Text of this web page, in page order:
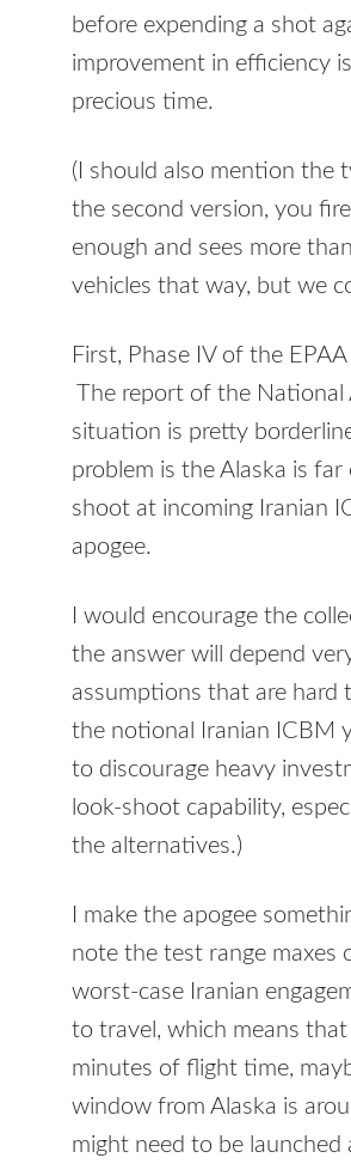
before expending a shot
improvement in efficiency
precious time.
(I should also mention
the second version, you
enough and sees more
vehicles that way, but we
First, Phase IV of the
The report of the
situation is pretty
problem is the Alaska is
shoot at incoming Iranian
apogee.
I would encourage the
the answer will depend
assumptions that are hard
the notional Iranian ICBM
to discourage heavy
look-shoot capability,
the alternatives.)
I make the apogee
note the test range maxes
worst-case Iranian
to travel, which means
minutes of flight time,
window from Alaska is
might need to be